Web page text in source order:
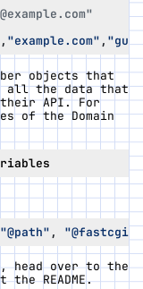
, "example.com" ,
objects that
all the data that
their API. For
of the Domain
"@path" , "@fastcgi"
head over to the
README.